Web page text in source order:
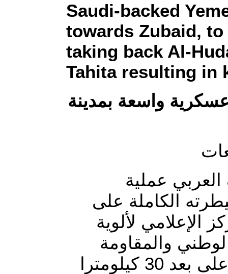
Saudi-backed
towards Zubaid,
taking back Al-
Tahita resulting in
واسعة بمدينة
عملية
الكاملة على
الإعلامي لألوية
والمقاومة
يخوضان معارك عنيفة مع ميليشيا الحوثي الانقلابية على بعد 30 كيلومترا